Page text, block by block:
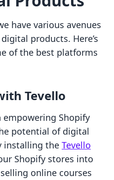
have various avenues
products. Here’s
of the best platforms
Tevello
empowering Shopify
potential of digital
installing the Tevello
Shopify stores into
online courses